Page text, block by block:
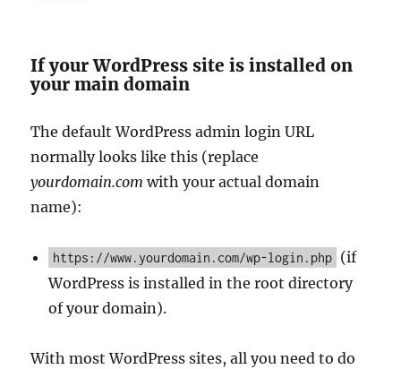
If your WordPress site is installed on
your main domain
The default WordPress admin login URL
normally looks like this (replace
yourdomain.com with your actual domain
name):
https://www.yourdomain.com/wp-login.php (if
WordPress is installed in the root directory
of your domain).
With most WordPress sites, all you need to do